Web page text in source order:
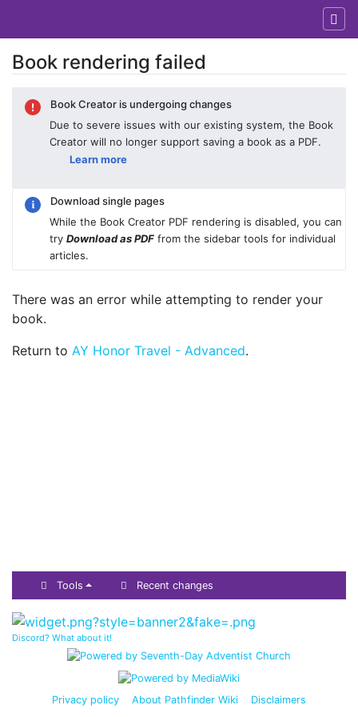
Book rendering failed
Book Creator is undergoing changes
Due to severe issues with our existing system, the Book
Creator will no longer support saving a book as a PDF.
Learn more
Download single pages
While the Book Creator PDF rendering is disabled, you can
try Download as PDF from the sidebar tools for individual
articles.
There was an error while attempting to render your
book.
Return to AY Honor Travel - Advanced.
Tools Recent changes
Discord? What about it!
Privacy policy About Pathfinder Wiki Disclaimers